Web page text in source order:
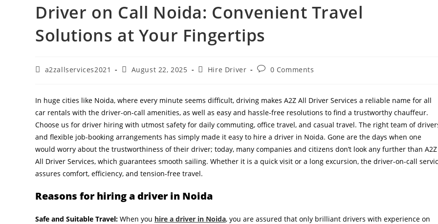
Driver on Call Noida: Convenient Travel
Solutions at Your Fingertips
a2zallservices2021 August 22, 2025 Hire Driver 0 Comments
In huge cities like Noida, where every minute seems difficult, driving makes A2Z All Driver Services a reliable name for all
car rentals with the driver-on-call amenities, as well as easy and hassle-free resolutions to find a trustworthy chauffeur.
Choose us for driver hiring with utmost safety for daily commuting, office travel, and casual travel. The right team of
and flexible job-booking arrangements has simply made it easy to hire a driver in Noida. Gone are the days when one
would worry about the trustworthiness of their driver; today, many companies and citizens don’t look any further than A2Z
All Driver Services, which guarantees smooth sailing. Whether it is a quick visit or a long excursion, the driver-on-call
assures comfort, efficiency, and tension-free travel.
Reasons for hiring a driver in Noida
Safe and Suitable Travel: When you hire a driver in Noida, you are assured that only brilliant drivers with experience on